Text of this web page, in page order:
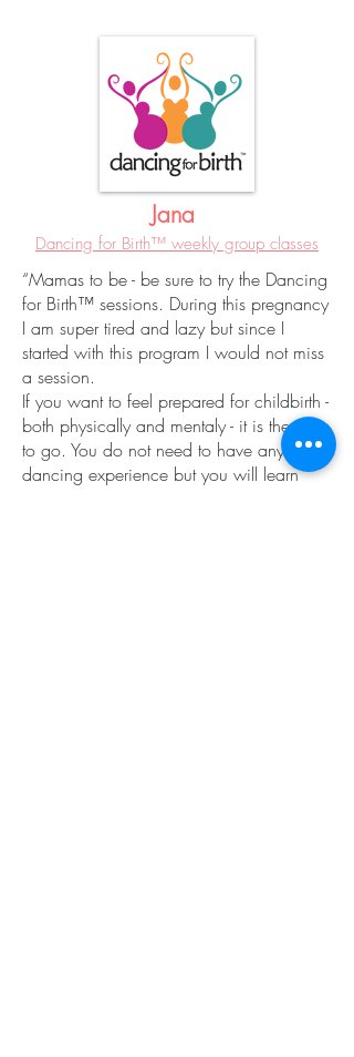
Jana
Dancing for Birth™ weekly group classes
“Mamas to be - be sure to try the Dancing
for Birth™ sessions. During this pregnancy
I am super tired and lazy but since I
started with this program I would not miss
a session.
If you want to feel prepared for childbirth -
both physically and mentaly - it is the way
to go. You do not need to have any
dancing experience but you will learn